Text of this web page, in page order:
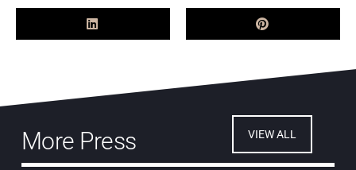
More Press VIEW ALL